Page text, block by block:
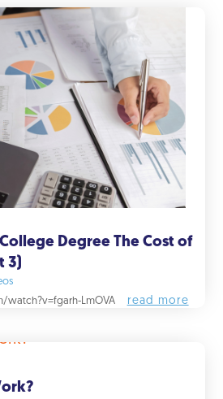
Degree The Cost of
3)
LmOVA
read more